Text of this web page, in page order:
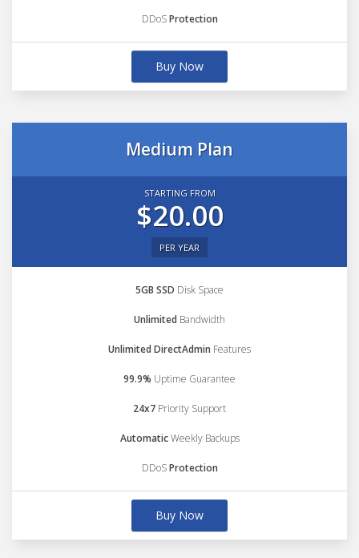
DDoSProtection
Buy Now
Medium Plan
STARTING FROM
$20.00
PER YEAR
5GB SSD Disk Space
Unlimited Bandwidth
Unlimited DirectAdmin Features
99.9% Uptime Guarantee
24x7 Priority Support
AutomaticWeekly Backups
DDoSProtection
Buy Now